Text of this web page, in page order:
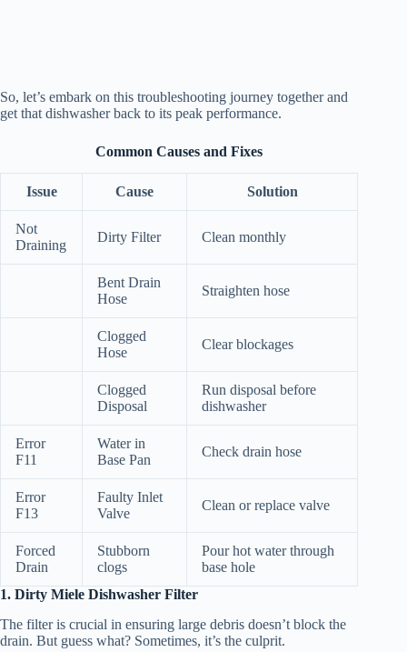
So, let’s embark on this troubleshooting journey together and
get that dishwasher back to its peak performance.
Common Causes and Fixes
Issue Cause Solution
Not
Draining
Dirty Filter Clean monthly
Bent Drain
Hose
Straighten hose
Clogged
Hose
Clear blockages
Clogged
Disposal
Run disposal before
dishwasher
Error
F11
Water in
Base Pan
Check drain hose
Error
F13
Faulty Inlet
Valve
Clean or replace valve
Forced
Drain
Stubborn
clogs
Pour hot water through
base hole
1. Dirty Miele Dishwasher Filter
The filter is crucial in ensuring large debris doesn’t block the
drain. But guess what? Sometimes, it’s the culprit.